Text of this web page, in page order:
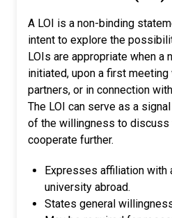
A LOI is a non-binding
intent to explore the
LOIs are appropriate when a
initiated, upon a first
partners, or in connection
The LOI can serve as a
of the willingness to
cooperate further.
Expresses affiliation with
university abroad.
States general